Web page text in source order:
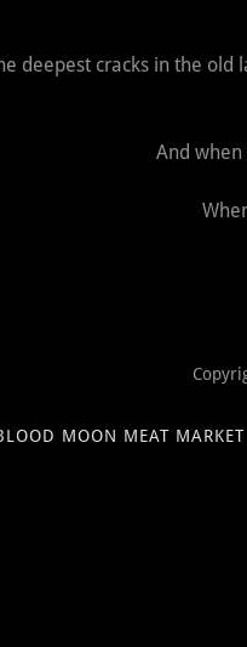
deepest cracks in the
And when
MOON MEAT MARKET